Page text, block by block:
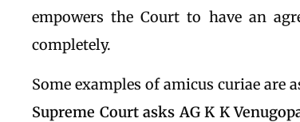
empowers the Court to have an
completely.
Some examples of amicus curiae are
Supreme Court asks AG K K